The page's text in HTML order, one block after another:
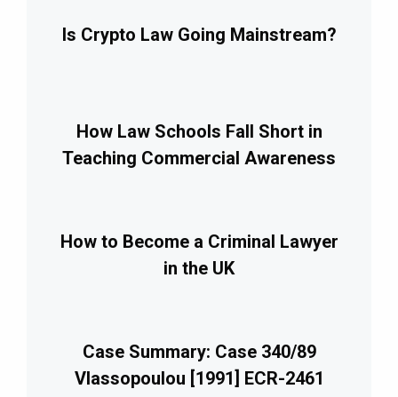
Is Crypto Law Going Mainstream?
How Law Schools Fall Short in
Teaching Commercial Awareness
How to Become a Criminal Lawyer
in the UK
Case Summary: Case 340/89
Vlassopoulou [1991] ECR-2461